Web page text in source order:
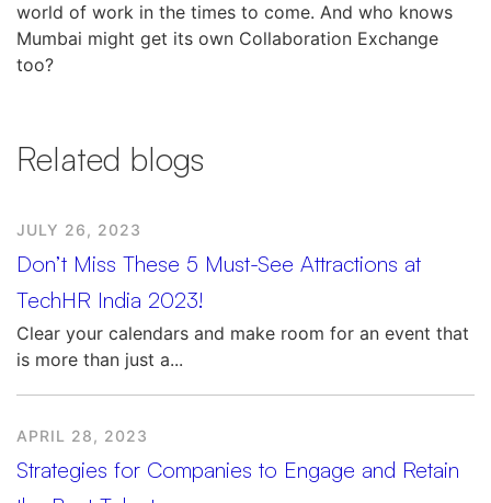
world of work in the times to come. And who knows
Mumbai might get its own Collaboration Exchange
too?
Related blogs
JULY 26, 2023
Don’t Miss These 5 Must-See Attractions at
TechHR India 2023!
Clear your calendars and make room for an event that
is more than just a...
APRIL 28, 2023
Strategies for Companies to Engage and Retain